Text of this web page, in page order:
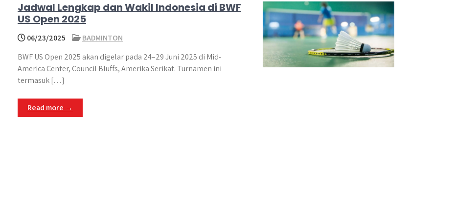
Jadwal Lengkap dan Wakil Indonesia di BWF
US Open 2025
06/23/2025
BADMINTON
BWF US Open 2025 akan digelar pada 24–29 Juni 2025 di Mid-
America Center, Council Bluffs, Amerika Serikat. Turnamen ini
termasuk […]
Read more →